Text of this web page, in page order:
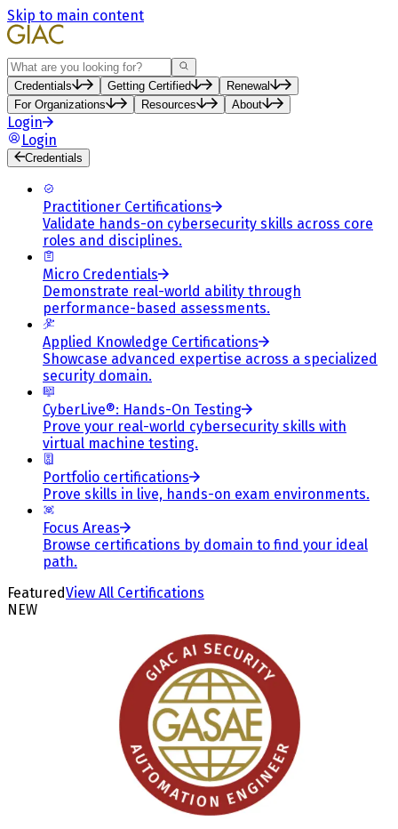
Skip to main content
Search
Credentials Getting Certified
Renewal
For Organizations
Resources About
Login
Login
Credentials
Practitioner Certifications
Validate hands-on cybersecurity skills across core
roles and disciplines.
Micro Credentials
Demonstrate real-world ability through
performance-based assessments.
Applied Knowledge Certifications
Showcase advanced expertise across a specialized
security domain.
CyberLive®: Hands-On Testing
Prove your real-world cybersecurity skills with
virtual machine testing.
Portfolio certifications
Prove skills in live, hands-on exam environments.
Focus Areas
Browse certifications by domain to find your ideal
path.
FeaturedView All Certifications
NEW